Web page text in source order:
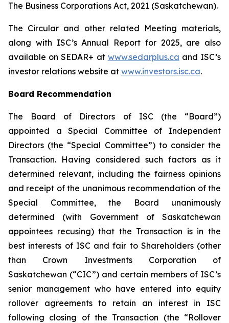
The Business Corporations Act, 2021 (Saskatchewan).
The Circular and other related Meeting materials,
along with ISC’s Annual Report for 2025, are also
available on SEDAR+ at www.sedarplus.ca and ISC’s
investor relations website at www.investors.isc.ca.
Board Recommendation
The Board of Directors of ISC (the “Board”)
appointed a Special Committee of Independent
Directors (the “Special Committee”) to consider the
Transaction. Having considered such factors as it
determined relevant, including the fairness opinions
and receipt of the unanimous recommendation of the
Special Committee, the Board unanimously
determined (with Government of Saskatchewan
appointees recusing) that the Transaction is in the
best interests of ISC and fair to Shareholders (other
than Crown Investments Corporation of
Saskatchewan (“CIC”) and certain members of ISC’s
senior management who have entered into equity
rollover agreements to retain an interest in ISC
following closing of the Transaction (the “Rollover